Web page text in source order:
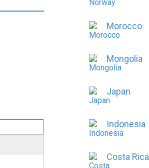
Morocco
Mongolia
Japan
Indonesia
Costa Rica